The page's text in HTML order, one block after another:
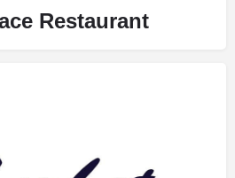
Restaurant